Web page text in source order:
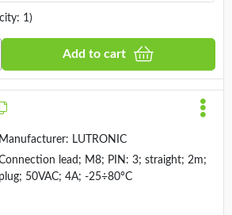
1)
Connection lead; M8; PIN: 3; straight; 2m;
plug; 50VAC; 4A; -25÷80°C